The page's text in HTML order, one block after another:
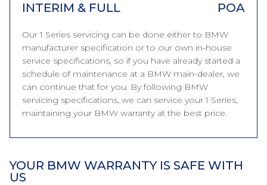
INTERIM & FULL POA
Our 1 Series servicing can be done either to BMW
manufacturer specification or to our own in-house
service specifications, so if you have already started a
schedule of maintenance at a BMW main-dealer, we
can continue that for you. By following BMW
servicing specifications, we can service your 1 Series,
maintaining your BMW warranty at the best price.
YOUR BMW WARRANTY IS SAFE WITH
US